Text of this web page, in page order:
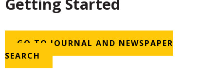
Getting Started
GO TO JOURNAL AND NEWSPAPER
SEARCH